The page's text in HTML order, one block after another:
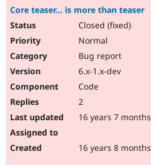
Core teaser... is more than teaser
Closed (fixed)
Normal
Bug report
6.x-1.x-dev
Code
2
16 years 7 months
16 years 8 months